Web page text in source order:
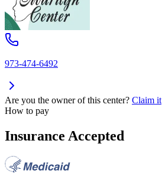
973-474-6492
Are you the owner of this center? Claim it
How to pay
Insurance Accepted